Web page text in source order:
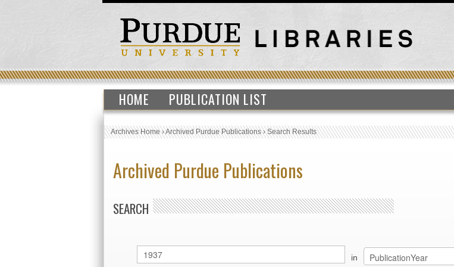
HOME PUBLICATION LIST
Archives Home›Archived Purdue Publications›Search Results
Archived Purdue Publications
SEARCH
in